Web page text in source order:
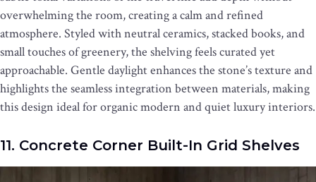
overwhelming the room, creating a calm and refined
atmosphere. Styled with neutral ceramics, stacked books, and
small touches of greenery, the shelving feels curated yet
approachable. Gentle daylight enhances the stone’s texture and
highlights the seamless integration between materials, making
this design ideal for organic modern and quiet luxury interiors.
11. Concrete Corner Built-In Grid Shelves